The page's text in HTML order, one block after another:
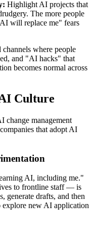
Highlight AI projects that
The more people
will replace me" fears
channels where people
and "AI hacks" that
becomes normal across
Culture
change management
that adopt AI
AI, including me."
to frontline staff — is
generate drafts, and then
explore new AI application